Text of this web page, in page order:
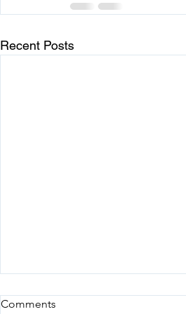
Recent Posts
Choosing Joy in the Midst of
Comments